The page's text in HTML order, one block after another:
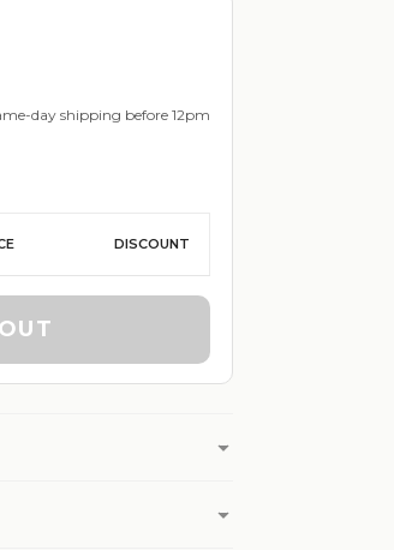
day shipping before 12pm
DISCOUNT